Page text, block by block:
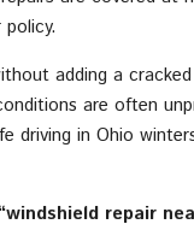
adding a
are often
driving in Ohio
“windshield repair